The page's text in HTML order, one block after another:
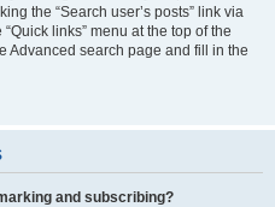
the “Search user’s posts” link via
links” menu at the top of the
Advanced search page and fill in the
and subscribing?